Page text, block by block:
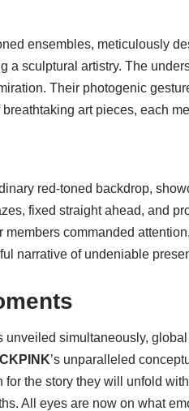
ensembles, meticulously
a sculptural artistry. The
Their photogenic
art pieces, each
red-toned backdrop,
fixed straight ahead, and
commanded
narrative of undeniable
simultaneously, global
’s unparalleled
the story they will unfold
All eyes are now on what